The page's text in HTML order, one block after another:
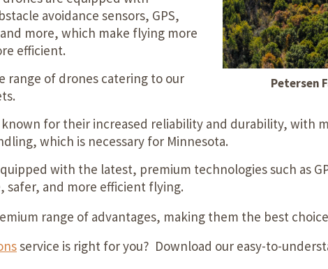
Petersen
avoidance sensors, GPS,
more, which make flying more
efficient.
range of drones catering to our
known for their increased reliability and durability, with
which is necessary for Minnesota.
with the latest, premium technologies such as
safer, and more efficient flying.
range of advantages, making them the best
service is right for you? Download our easy-to-